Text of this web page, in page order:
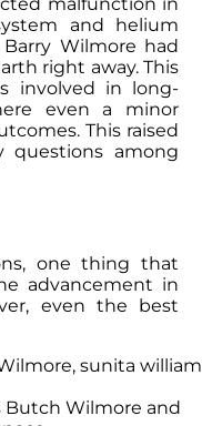
and helium
Wilmore had
right away. This
involved in long-
even a minor
This raised
questions among
one thing that
advancement in
even the best
Butch Wilmore and